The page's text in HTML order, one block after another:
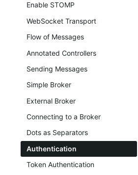
Enable STOMP
WebSocket Transport
Flow of Messages
Annotated Controllers
Sending Messages
Simple Broker
External Broker
Connecting to a Broker
Dots as Separators
Authentication
Token Authentication